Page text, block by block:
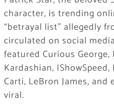
character, is trending
“betrayal list” allegedly
circulated on social
featured Curious George,
Kardashian,
Carti, LeBron James,
viral.